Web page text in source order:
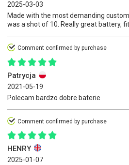
2025-03-03
Made with the most demanding
was a shot of 10. Really great battery,
Comment confirmed by purchase
Patrycja
2021-05-19
Polecam bardzo dobre baterie
Comment confirmed by purchase
HENRY
2025-01-07